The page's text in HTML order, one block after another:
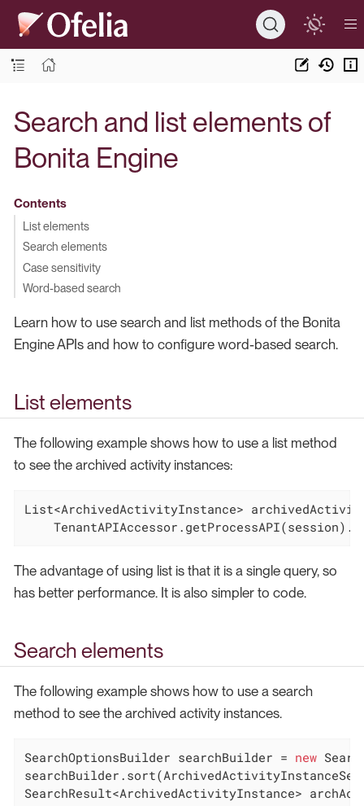
Search and list elements of
Bonita Engine
Contents
List elements
Search elements
Case sensitivity
Word-based search
Learn how to use search and list methods of the Bonita
Engine APIs and how to configure word-based search.
List elements
The following example shows how to use a list method
to see the archived activity instances:
List<ArchivedActivityInstance>
The advantage of using list is that it is a single query, so
has better performance. It is also simpler to code.
Search elements
The following example shows how to use a search
method to see the archived activity instances.
SearchOptionsBuilder searchBuilder = new
SearchResult<ArchivedActivityInstance>